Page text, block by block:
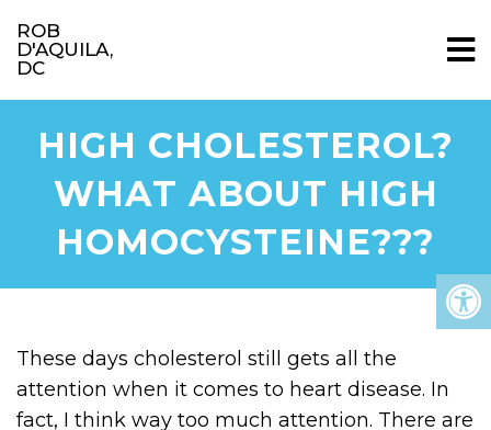
ROB
D'AQUILA,
DC
HIGH CHOLESTEROL?
WHAT ABOUT HIGH
HOMOCYSTEINE???
These days cholesterol still gets all the
attention when it comes to heart disease. In
fact, I think way too much attention. There are